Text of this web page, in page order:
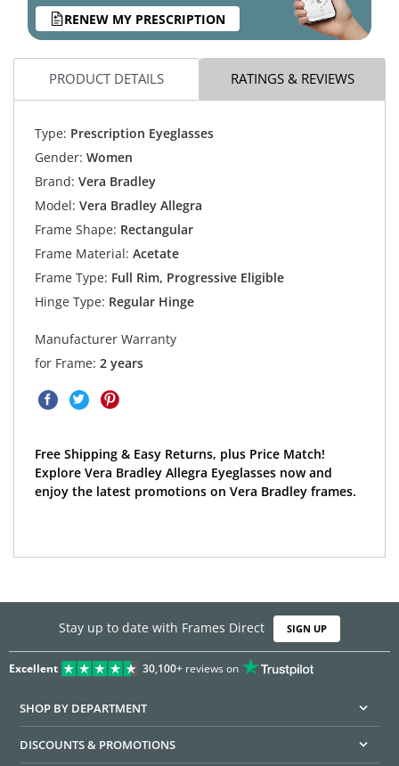
RENEW MY PRESCRIPTION
PRODUCT DETAILS RATINGS & REVIEWS
Type: Prescription Eyeglasses
Gender: Women
Brand: Vera Bradley
Model: Vera Bradley Allegra
Frame Shape: Rectangular
Frame Material: Acetate
Frame Type: Full Rim, Progressive Eligible
Hinge Type: Regular Hinge
Manufacturer Warranty
for Frame: 2 years
Free Shipping & Easy Returns, plus Price Match!
Explore Vera Bradley Allegra Eyeglasses now and
enjoy the latest promotions on Vera Bradley frames.
Stay up to date with Frames Direct SIGN UP
Excellent 30,100+reviews on
SHOP BY DEPARTMENT
DISCOUNTS & PROMOTIONS